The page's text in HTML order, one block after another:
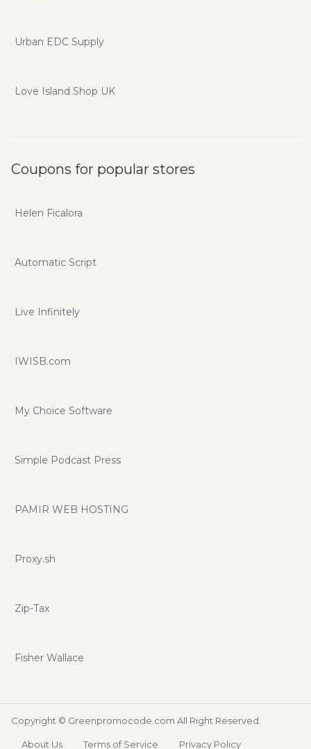
Urban EDC Supply
Love Island Shop UK
Coupons for popular stores
Helen Ficalora
Automatic Script
Live Infinitely
IWISB.com
My Choice Software
Simple Podcast Press
PAMIR WEB HOSTING
Proxy.sh
Zip-Tax
Fisher Wallace
Copyright © Greenpromocode.com All Right Reserved.
About Us Terms of Service Privacy Policy